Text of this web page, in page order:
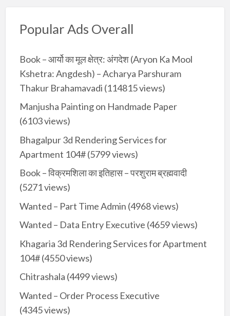
Popular Ads Overall
Book – आर्यो का मूल क्षेत्र: अंगदेश (Aryon Ka Mool
Kshetra: Angdesh) – Acharya Parshuram
Thakur Brahamavadi (114815 views)
Manjusha Painting on Handmade Paper
(6103 views)
Bhagalpur 3d Rendering Services for
Apartment 104#(5799 views)
Book – विक्रमशिला का इतिहास – परशुराम ब्रह्मवादी
(5271 views)
Wanted – Part Time Admin (4968 views)
Wanted – Data Entry Executive (4659 views)
Khagaria 3d Rendering Services for Apartment
104#(4550 views)
Chitrashala (4499 views)
Wanted – Order Process Executive
(4345 views)